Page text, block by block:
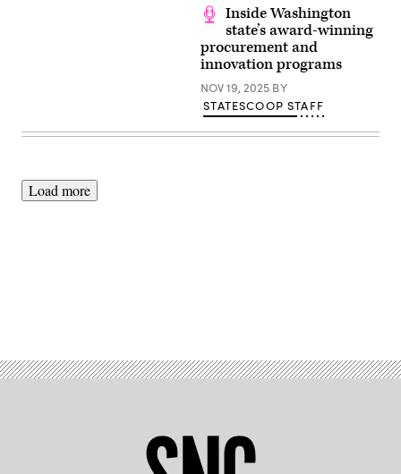
Inside Washington
state’s award-winning
procurement and
innovation programs
NOV 19, 2025 BY
STATESCOOP STAFF
Load more